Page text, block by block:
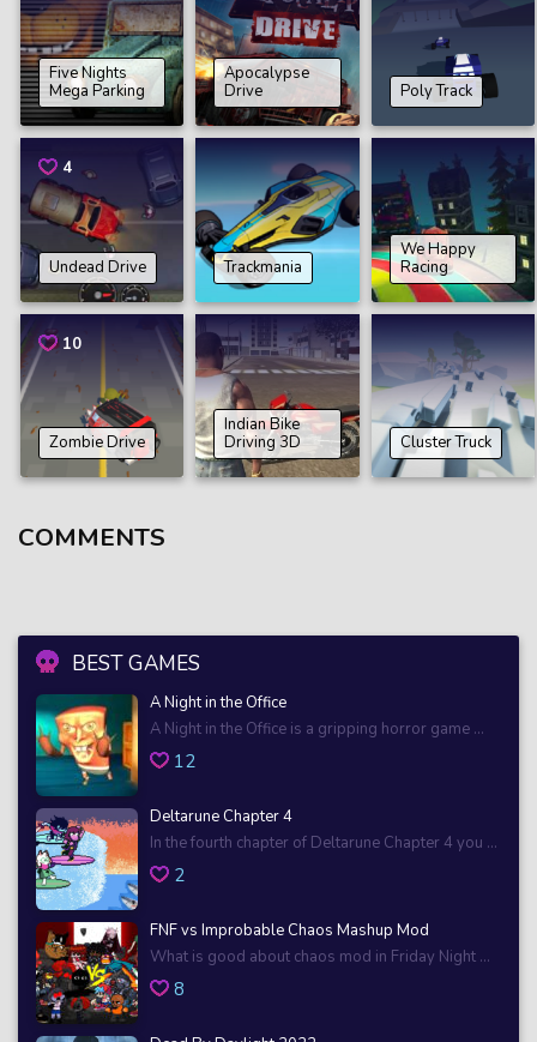
BEST GAMES
A Night in the Office
A Night in the Office is a gripping horror game ...
12
Deltarune Chapter 4
In the fourth chapter of Deltarune Chapter 4 you ...
2
FNF vs Improbable Chaos Mashup Mod
What is good about chaos mod in Friday Night ...
8
Five Nights
Mega Parking
Apocalypse
Drive
Poly Track
4
Undead Drive Trackmania
We Happy
Racing
10
Zombie Drive
Indian Bike
Driving 3D
Cluster Truck
COMMENTS